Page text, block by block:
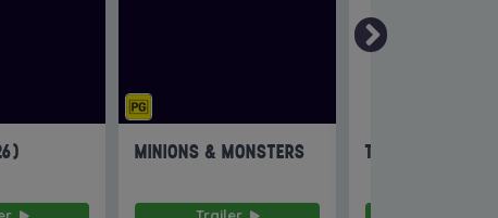
MINIONS & MONSTERS THE INVITE